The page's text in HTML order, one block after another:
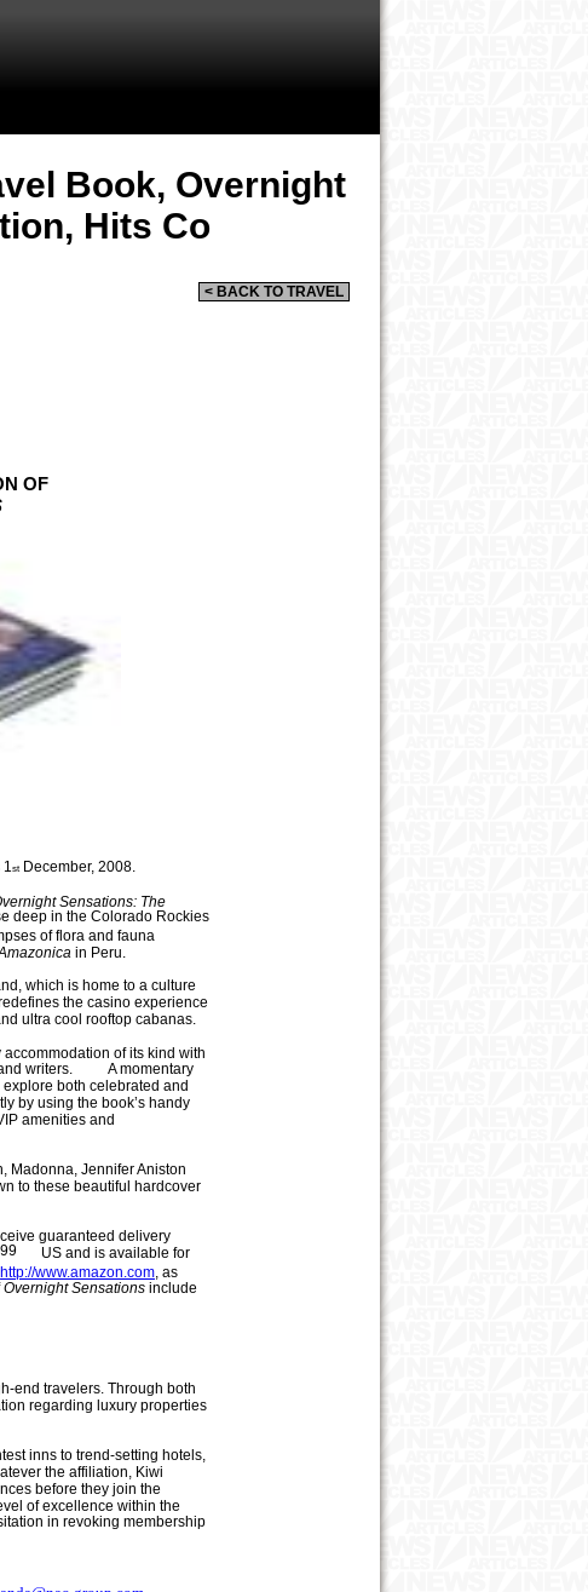
Book, Overnight
Hits Co
< BACK TO TRAVEL
OF
1st December, 2008.
Sensations: The
deep in the Colorado Rockies
of flora and fauna
in Peru.
which is home to a culture
the casino experience
ultra cool rooftop cabanas.
of its kind with
writers.
A momentary
both celebrated and
by using the book’s handy
amenities and
Madonna, Jennifer Aniston
to these beautiful hardcover
guaranteed delivery
US and is available for
http://www.amazon.com, as
Overnight Sensations include
end travelers. Through both
regarding luxury properties
inns to trend-setting hotels,
the affiliation, Kiwi
before they join the
of excellence within the
in revoking membership